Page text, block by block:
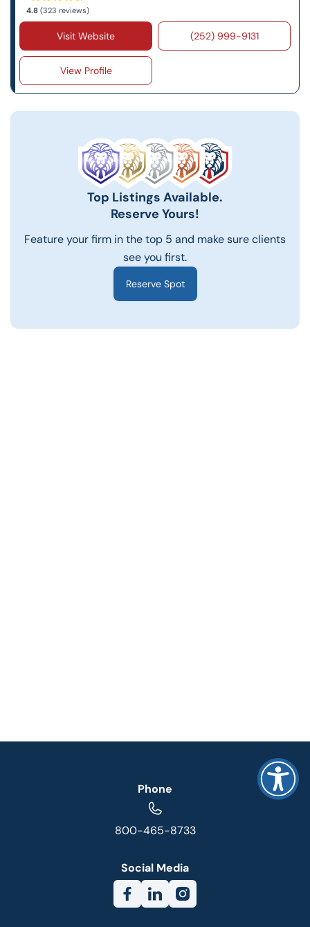
4.8(323 reviews)
Visit Website (252) 999-9131
View Profile
Top Listings Available.
Reserve Yours!
Feature your firm in the top 5 and make sure clients
see you first.
Reserve Spot
Phone
800-465-8733
Social Media